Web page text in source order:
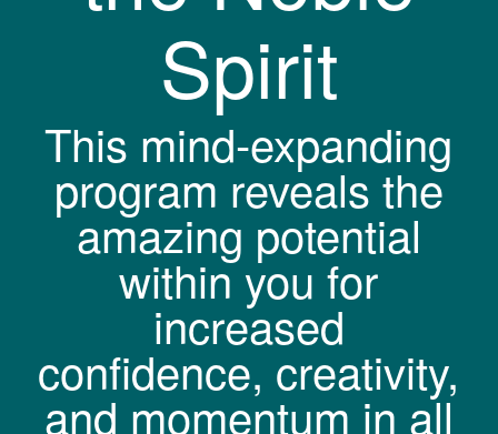
Spirit
This mind-expanding
program reveals the
amazing potential
within you for
increased
confidence, creativity,
and momentum in all